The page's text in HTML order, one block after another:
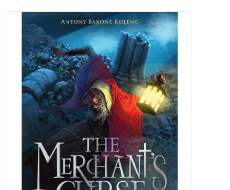
Church Goods
Home & Garden
Jewelry
Occasions
Rosary
Youth